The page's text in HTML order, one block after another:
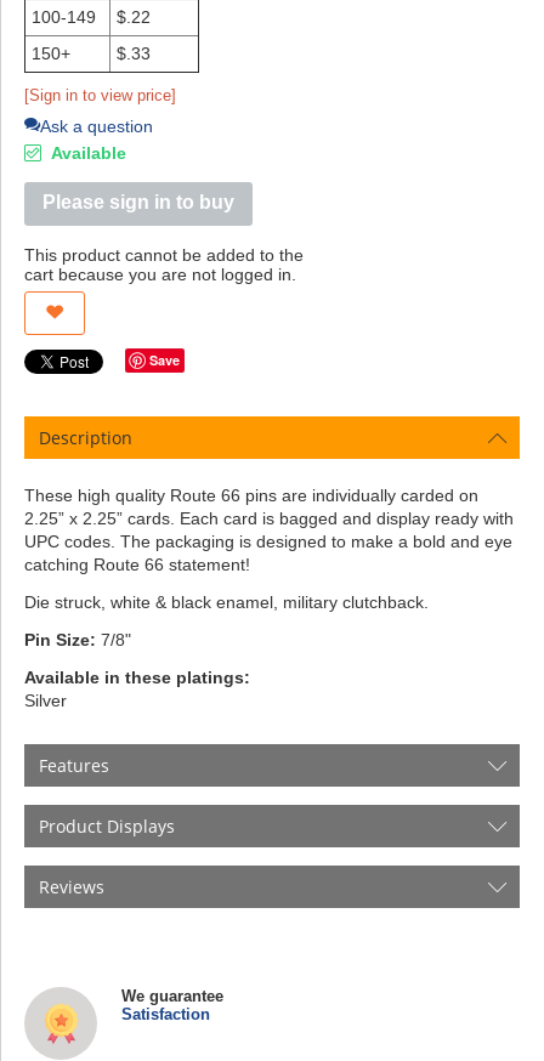
100-149
$.22
150+
$.33
[Sign in to view price]
Ask a question
Available
Please sign in to buy
This product cannot be added to the
cart because you are not logged in.
Save
Description
These high quality Route 66 pins are individually carded on
2.25” x 2.25” cards. Each card is bagged and display ready with
UPC codes. The packaging is designed to make a bold and eye
catching Route 66 statement!
Die struck, white & black enamel, military clutchback.
Pin Size: 7/8"
Available in these platings:
Silver
Features
Product Displays
Reviews
We guarantee
Satisfaction